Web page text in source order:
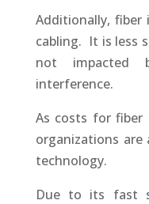
Additionally, fiber
cabling. It is less
not impacted
interference.
As costs for fiber
organizations
technology.
Due to its fast